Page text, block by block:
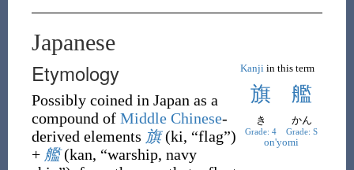
Japanese
Kanji in this term
旗 艦
き
Grade: 4
かん
Grade: S
on'yomi
Etymology
Possibly coined in Japan as a
compound of Middle Chinese-
derived elements 旗 (ki, “flag”)
+ 艦 (kan, “warship, navy